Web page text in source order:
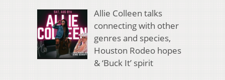
Allie Colleen talks
connecting with other
genres and species,
Houston Rodeo hopes
& ‘Buck It’ spirit